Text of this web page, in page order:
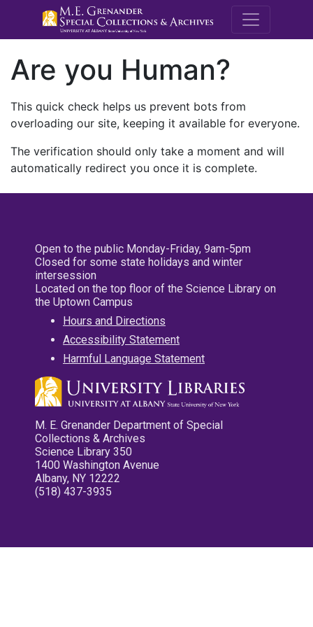
M.E.
Are you Human?
This quick check helps us prevent bots from
overloading our site, keeping it available for everyone.
The verification should only take a moment and will
automatically redirect you once it is complete.
Open to the public Monday-Friday, 9am-5pm
Closed for some state holidays and winter
intersession
Located on the top floor of the Science Library on
the Uptown Campus
Hours and Directions
Accessibility Statement
Harmful Language Statement
M. E. Grenander Department of Special
Collections & Archives
Science Library 350
1400 Washington Avenue
Albany, NY 12222
(518) 437-3935